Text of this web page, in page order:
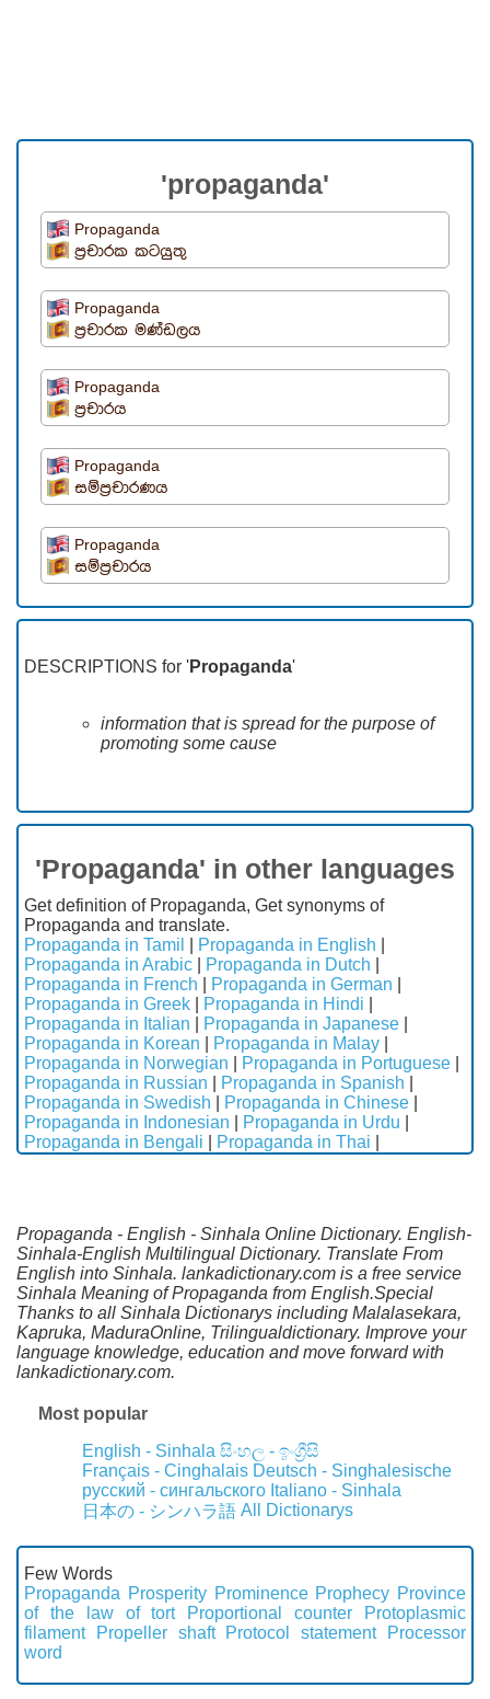
'propaganda'
Propaganda
ප්‍රචාරක කටයුතු
Propaganda
ප්‍රචාරක මණ්ඩලය
Propaganda
ප්‍රචාරය
Propaganda
සම්ප්‍රචාරණය
Propaganda
සම්ප්‍රචාරය
DESCRIPTIONS for 'Propaganda'
information that is spread for the purpose of
promoting some cause
'Propaganda' in other languages
Get definition of Propaganda, Get synonyms of
Propaganda and translate.
Propaganda in Tamil
Propaganda in English
Propaganda in Arabic
Propaganda in Dutch
Propaganda in French
Propaganda in German
Propaganda in Greek
Propaganda in Hindi
Propaganda in Italian
Propaganda in Japanese
Propaganda in Korean
Propaganda in Malay
Propaganda in Norwegian
Propaganda in Portuguese
Propaganda in Russian
Propaganda in Spanish
Propaganda in Swedish
Propaganda in Chinese
Propaganda in Indonesian
Propaganda in Urdu
Propaganda in Bengali
Propaganda in Thai
Propaganda - English - Sinhala Online Dictionary. English-
Sinhala-English Multilingual Dictionary. Translate From
English into Sinhala. lankadictionary.com is a free service
Sinhala Meaning of Propaganda from English.Special
Thanks to all Sinhala Dictionarys including Malalasekara,
Kapruka, MaduraOnline, Trilingualdictionary. Improve your
language knowledge, education and move forward with
lankadictionary.com.
Most popular
English - Sinhala සිංහල - ඉංග්‍රීසි
Français - Cinghalais Deutsch - Singhalesische
русский - сингальского Italiano - Sinhala
日本の - シンハラ語 All Dictionarys
Few Words
Propaganda Prosperity Prominence Prophecy Province
of the law of tort
Proportional counter
Protoplasmic
filament
Propeller shaft Protocol statement
Processor
word